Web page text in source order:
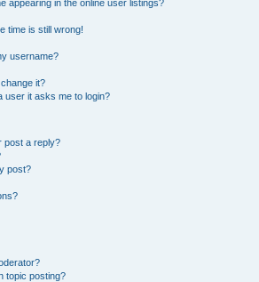
appearing in the online user listings?
time is still wrong!
username?
it?
user it asks me to login?
post a reply?
post?
topic posting?